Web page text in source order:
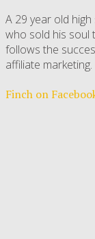
A 29 year old
who sold his soul
follows the
affiliate marketing.
Finch on